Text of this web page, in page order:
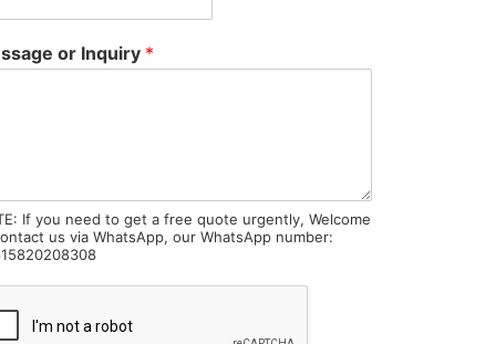
or Inquiry *
If you need to get a free quote urgently, Welcome
us via WhatsApp, our WhatsApp number: